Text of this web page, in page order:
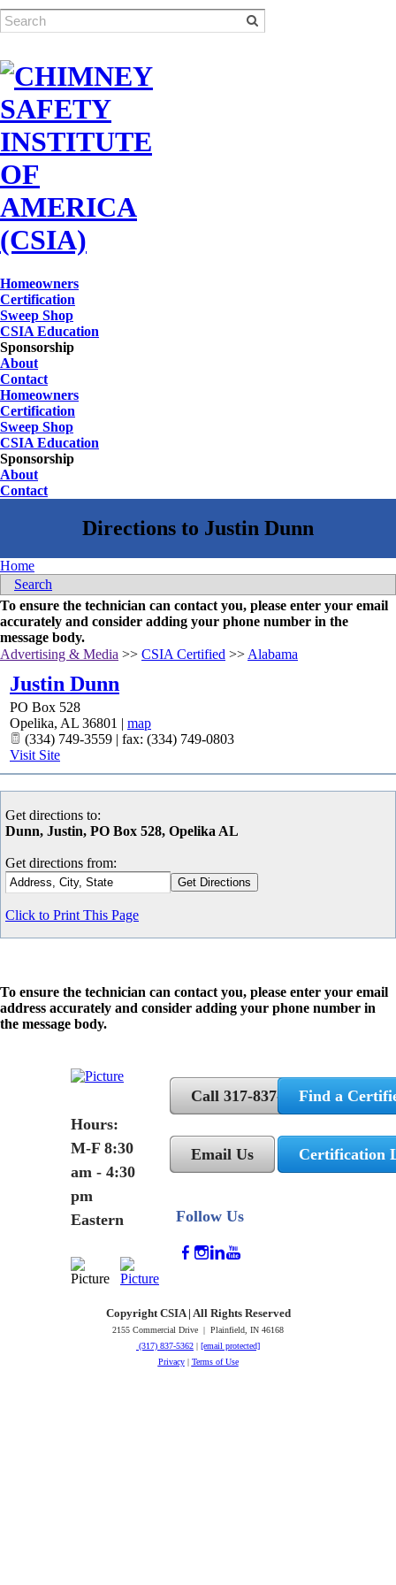
Homeowners
Certification
Sweep Shop
CSIA Education
Sponsorship
About
Contact
Homeowners
Certification
Sweep Shop
CSIA Education
Sponsorship
About
Contact
Home
Search
To ensure the technician can contact you, please enter your email
accurately and consider adding your phone number in the
message body.
Advertising & Media >> CSIA Certified >> Alabama
Justin Dunn
PO Box 528
Opelika, AL 36801 | map
(334) 749-3559 | fax: (334) 749-0803
Visit Site
Get directions to:
Dunn, Justin, PO Box 528, Opelika AL
Get directions from:
Click to Print This Page
To ensure the technician can contact you, please enter your email
address accurately and consider adding your phone number in
the message body.
Hours:
M-F 8:30
am - 4:30
pm
Eastern
Call 317-837-5362
Email Us
Follow Us
Find a
Certification
Copyright CSIA | All Rights Reserved
2155 Commercial Drive | Plainfield, IN 46168
(317) 837-5362 | [email protected]
Privacy| Terms of Use